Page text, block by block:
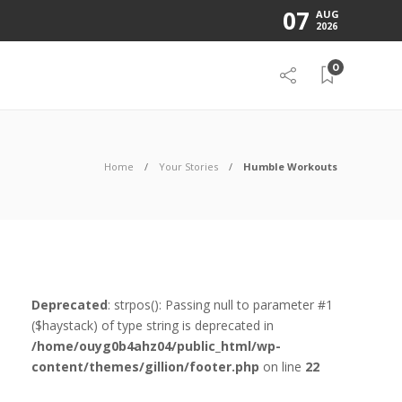
07 AUG
2026
0
Home Your Stories Humble Workouts
Deprecated: strpos(): Passing null to parameter #1
($haystack) of type string is deprecated in
/home/ouyg0b4ahz04/public_html/wp-
content/themes/gillion/footer.php on line 22